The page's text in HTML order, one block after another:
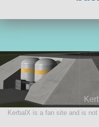
KerbalX is a fan site and is